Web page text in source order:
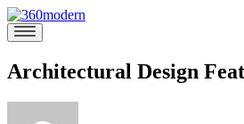
Skip
to
content
360modern
Modern
Homes
Blog
Architectural Design